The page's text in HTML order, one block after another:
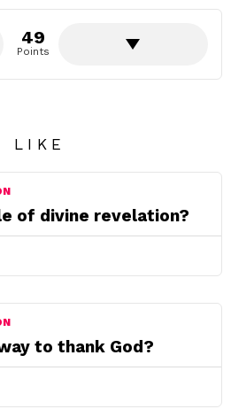
49
Points
LIKE
of divine revelation?
to thank God?